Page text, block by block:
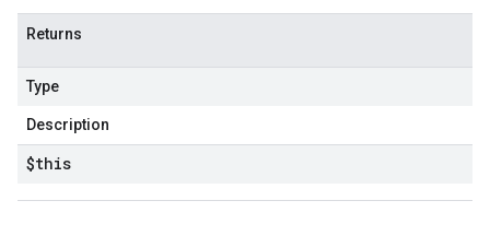
Returns
Type
Description
$this